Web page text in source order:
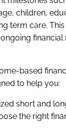
children,
term care.
financial
based
to help you:
short and
the right